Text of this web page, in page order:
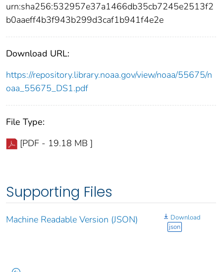
urn:sha256:532957e37a1466db35cb7245e2513f2
b0aaeff4b3f943b299d3caf1b941f4e2e
Download URL:
https://repository.library.noaa.gov/view/noaa/55675/n
oaa_55675_DS1.pdf
File Type:
[PDF - 19.18 MB ]
Supporting Files
Machine Readable Version (JSON)
Download
json